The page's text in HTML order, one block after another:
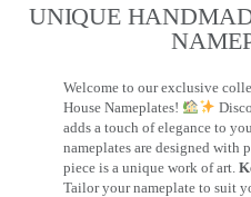
UNIQUE
Welcome to our exclusive
House Nameplates!
adds a touch of elegance to
nameplates are designed with
piece is a unique work of art.
Tailor your nameplate to suit